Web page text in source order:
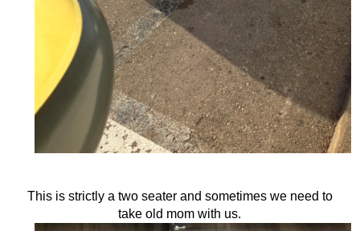
This is strictly a two seater and sometimes we need to
take old mom with us.